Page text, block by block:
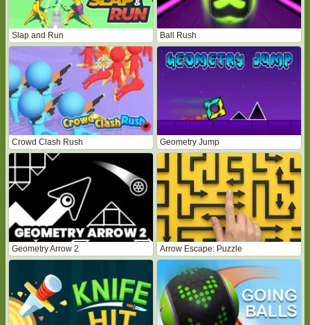
Slap and Run Ball Rush
Crowd Clash Rush Geometry Jump
Geometry Arrow 2 Arrow Escape: Puzzle